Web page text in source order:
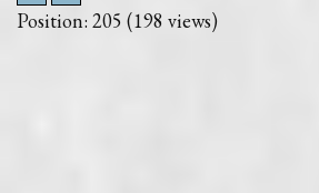
Position: 205 (198 views)